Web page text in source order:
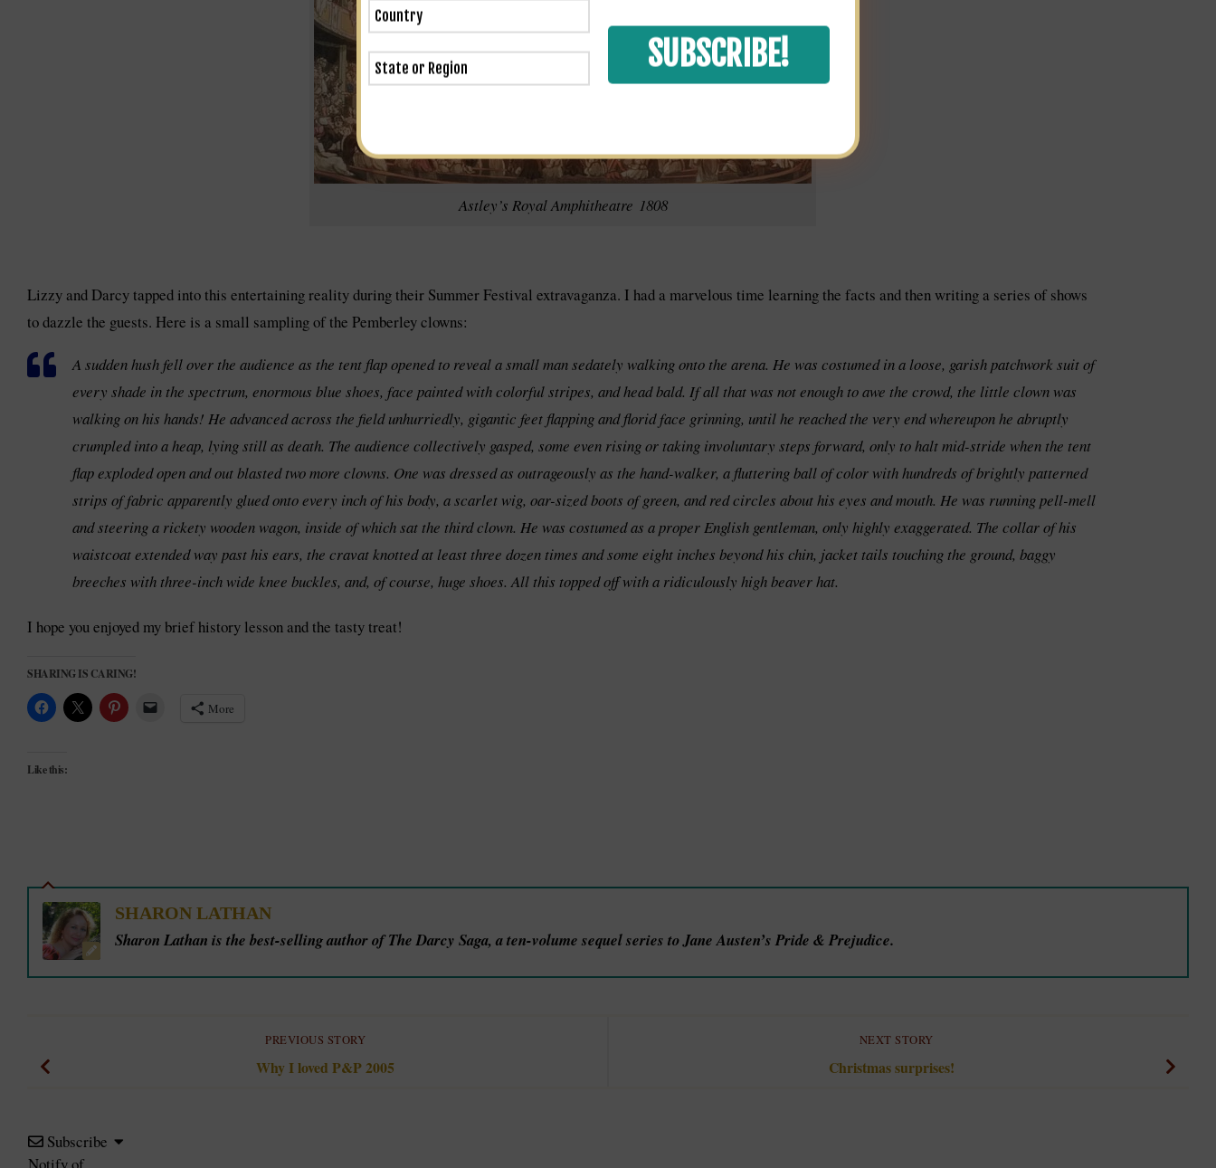
Astley’s Royal Amphitheatre 1808
Lizzy and Darcy tapped into this entertaining reality during their Summer Festival extravaganza. I had a marvelous time learning the facts and then writing a series of shows
to dazzle the guests. Here is a small sampling of the Pemberley clowns:
A sudden hush fell over the audience as the tent flap opened to reveal a small man sedately walking onto the arena. He was costumed in a loose, garish patchwork suit of
every shade in the spectrum, enormous blue shoes, face painted with colorful stripes, and head bald. If all that was not enough to awe the crowd, the little clown was
walking on his hands! He advanced across the field unhurriedly, gigantic feet flapping and florid face grinning, until he reached the very end whereupon he abruptly
crumpled into a heap, lying still as death. The audience collectively gasped, some even rising or taking involuntary steps forward, only to halt mid-stride when the tent
flap exploded open and out blasted two more clowns. One was dressed as outrageously as the hand-walker, a fluttering ball of color with hundreds of brightly patterned
strips of fabric apparently glued onto every inch of his body, a scarlet wig, oar-sized boots of green, and red circles about his eyes and mouth. He was running pell-mell
and steering a rickety wooden wagon, inside of which sat the third clown. He was costumed as a proper English gentleman, only highly exaggerated. The collar of his
waistcoat extended way past his ears, the cravat knotted at least three dozen times and some eight inches beyond his chin, jacket tails touching the ground, baggy
breeches with three-inch wide knee buckles, and, of course, huge shoes. All this topped off with a ridiculously high beaver hat.
I hope you enjoyed my brief history lesson and the tasty treat!
SHARING IS CARING!
More
Like this:
SHARON LATHAN
Sharon Lathan is the best-selling author of The Darcy Saga, a ten-volume sequel series to Jane Austen’s Pride & Prejudice.
NEXT STORY
Christmas surprises!
PREVIOUS STORY
Why I loved P&P 2005
Subscribe